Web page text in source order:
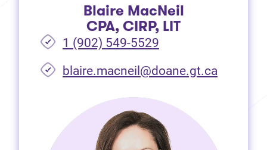
Blaire MacNeil
CPA, CIRP, LIT
1 (902) 549-5529
blaire.macneil@doane.gt.ca